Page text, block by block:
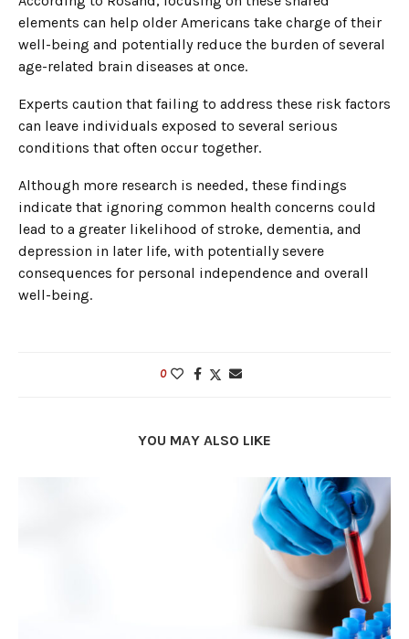
elements can help older Americans take charge of their
well-being and potentially reduce the burden of several
age-related brain diseases at once.
Experts caution that failing to address these risk factors
can leave individuals exposed to several serious
conditions that often occur together.
Although more research is needed, these findings
indicate that ignoring common health concerns could
lead to a greater likelihood of stroke, dementia, and
depression in later life, with potentially severe
consequences for personal independence and overall
well-being.
0
YOU MAY ALSO LIKE